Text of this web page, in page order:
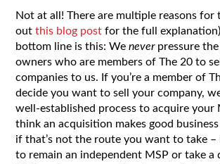
Not at all! There are multiple reasons for
outthis blog post for the full
bottom line is this: Weneverpressure the
owners who are members of The 20 to
companies to us. If you’re a member of
decide you want to sell your company,
well-established process to acquire your
think an acquisition makes good business
if that’s not the route you want to take
to remain an independent MSP or take a